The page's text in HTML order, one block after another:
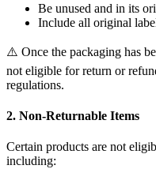
Be unused and in its
Include all original
⚠️ Once the packaging has
not eligible for return or
regulations.
2. Non-Returnable Items
Certain products are not
including: